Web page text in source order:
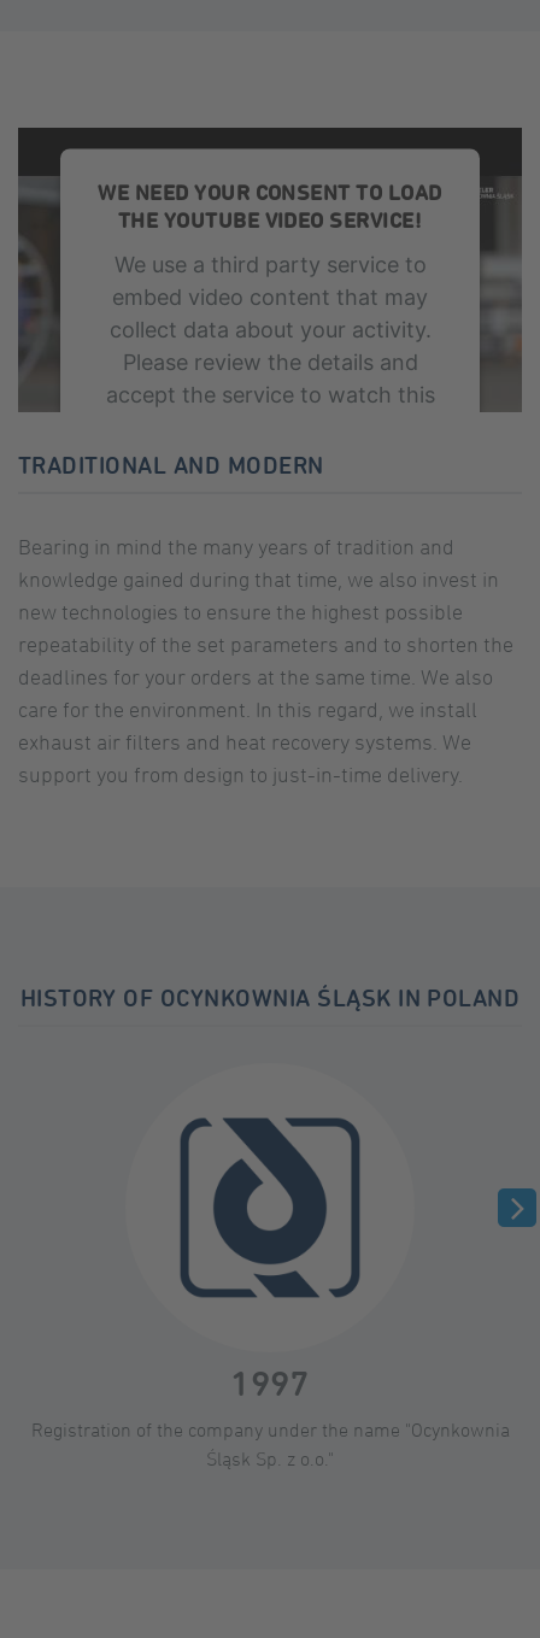
WE NEED YOUR CONSENT TO LOAD
THE YOUTUBE VIDEO SERVICE!
We use a third party service to
embed video content that may
collect data about your activity.
Please review the details and
accept the service to watch this
Accept
powered by
Usercentrics Consent
Management Platform
TRADITIONAL AND MODERN
Bearing in mind the many years of tradition and
knowledge gained during that time, we also invest in
new technologies to ensure the highest possible
repeatability of the set parameters and to shorten the
deadlines for your orders at the same time. We also
care for the environment. In this regard, we install
exhaust air filters and heat recovery systems. We
support you from design to just-in-time delivery.
HISTORY OF OCYNKOWNIA ŚLĄSK IN POLAND
1997
Registration of the company under the name "Ocynkownia
Śląsk Sp. z o.o."